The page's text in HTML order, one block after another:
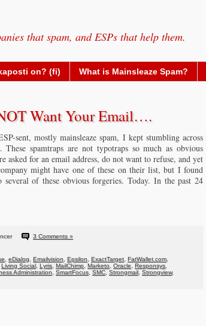
that spam, and ESPs that help them.
on? (fi) What is Mainsleaze Spam?
Want Your Email….
sent, mostly mainsleaze spam, I kept stumbling across
spamtraps are not typotraps so much as obvious
asked for an email address, do not want to refuse, and yet
might have one of these on their list, but I found
of these obvious forgeries. Today. In the past 24
3 Comments »
eDialog Emailvision Epsilon ExactTarget FatWallet.com,
Living Social Lyris MailChimp Marketo Oracle Responsys
Administration SmartFocus SMC Strongmail Strongview,